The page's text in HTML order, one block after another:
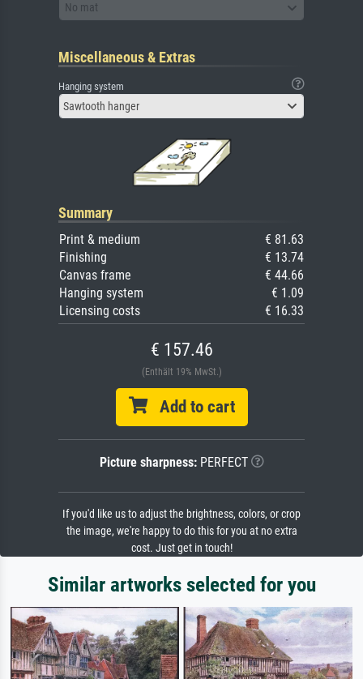
No mat
Miscellaneous & Extras
Hanging system
Sawtooth hanger
Summary
Print & medium
€ 81.63
Finishing
€ 13.74
Canvas frame
€ 44.66
Hanging system
€ 1.09
Licensing costs
€ 16.33
€ 157.46
(Enthält 19% MwSt.)
Add to cart
Picture sharpness:PERFECT
If you'd like us to adjust the brightness, colors, or crop
the image, we're happy to do this for you at no extra
cost. Just get in touch!
Similar artworks selected for you